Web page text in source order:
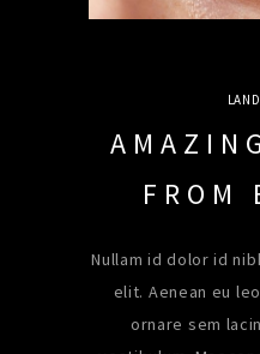
FROM
Nullam id dolor id
elit. Aenean eu
ornare sem